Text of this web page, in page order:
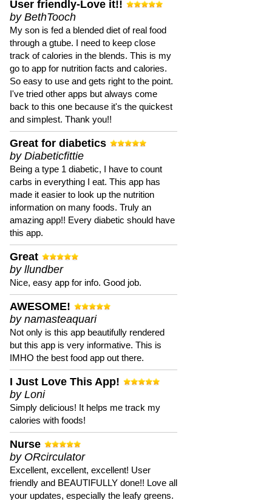
User friendly-Love it!!
by BethTooch
My son is fed a blended diet of real food
through a gtube. I need to keep close
track of calories in the blends. This is my
go to app for nutrition facts and calories.
So easy to use and gets right to the point.
I've tried other apps but always come
back to this one because it's the quickest
and simplest. Thank you!!
Great for diabetics
by Diabeticfittie
Being a type 1 diabetic, I have to count
carbs in everything I eat. This app has
made it easier to look up the nutrition
information on many foods. Truly an
amazing app!! Every diabetic should have
this app.
Great
by llundber
Nice, easy app for info. Good job.
AWESOME!
by namasteaquari
Not only is this app beautifully rendered
but this app is very informative. This is
IMHO the best food app out there.
I Just Love This App!
by Loni
Simply delicious! It helps me track my
calories with foods!
Nurse
by ORcirculator
Excellent, excellent, excellent! User
friendly and BEAUTIFULLY done!! Love all
your updates, especially the leafy greens.